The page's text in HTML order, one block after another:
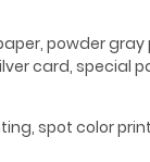
powder gray
card, special
spot color